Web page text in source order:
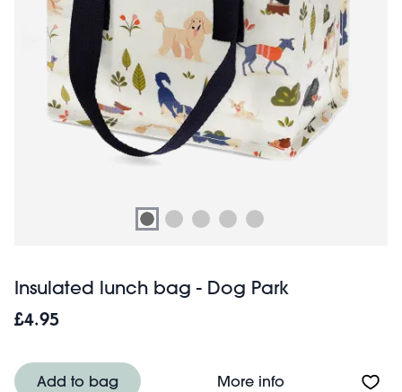
Insulated lunch bag - Dog Park
£4.95
Add to bag More infoAbout Insulated